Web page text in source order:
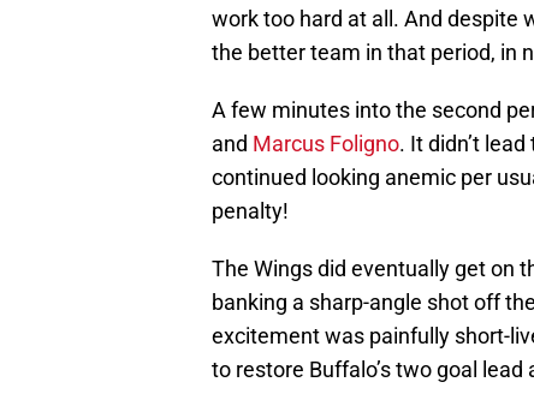
work too hard at all. And despite
the better team in that period, in
A few minutes into the second
and Marcus Foligno. It didn’t
continued looking anemic per
penalty!
The Wings did eventually get on
banking a sharp-angle shot off
excitement was painfully short-
to restore Buffalo’s two goal lead